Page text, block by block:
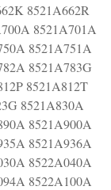
8521A662R
8521A701A
8521A751A
8521A783G
8521A812T
8521A830A
8521A900A
8521A936A
8522A040A
8522A100A